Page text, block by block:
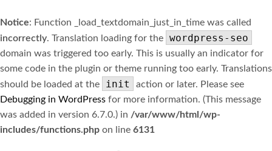
Notice: Function _load_textdomain_just_in_time was called
incorrectly. Translation loading for the wordpress-seo
domain was triggered too early. This is usually an indicator for
some code in the plugin or theme running too early. Translations
should be loaded at the
init
action or later. Please see
Debugging in WordPress for more information. (This message
was added in version 6.7.0.) in /var/www/html/wp-
includes/functions.php on line 6131